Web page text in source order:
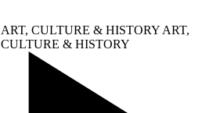
ART, CULTURE & HISTORY ART,
CULTURE & HISTORY